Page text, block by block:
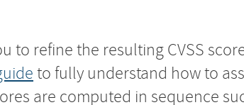
to refine the resulting CVSS
to fully understand how to
are computed in sequence